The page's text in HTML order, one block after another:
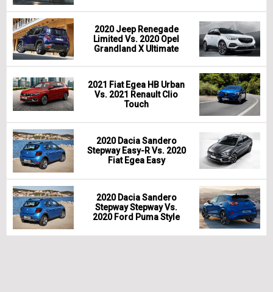
2020 Jeep Renegade
Limited Vs. 2020 Opel
Grandland X Ultimate
2021 Fiat Egea HB Urban
Vs. 2021 Renault Clio
Touch
2020 Dacia Sandero
Stepway Easy-R Vs. 2020
Fiat Egea Easy
2020 Dacia Sandero
Stepway Stepway Vs.
2020 Ford Puma Style